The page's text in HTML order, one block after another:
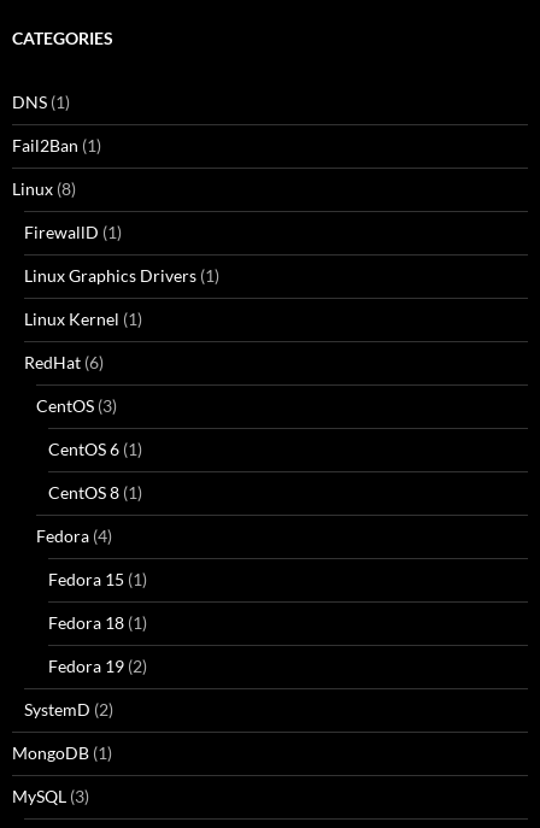
CATEGORIES
DNS (1)
Fail2Ban (1)
Linux (8)
FirewallD (1)
Linux Graphics Drivers (1)
Linux Kernel (1)
RedHat (6)
CentOS (3)
CentOS 6 (1)
CentOS 8 (1)
Fedora (4)
Fedora 15 (1)
Fedora 18 (1)
Fedora 19 (2)
SystemD (2)
MongoDB (1)
MySQL (3)